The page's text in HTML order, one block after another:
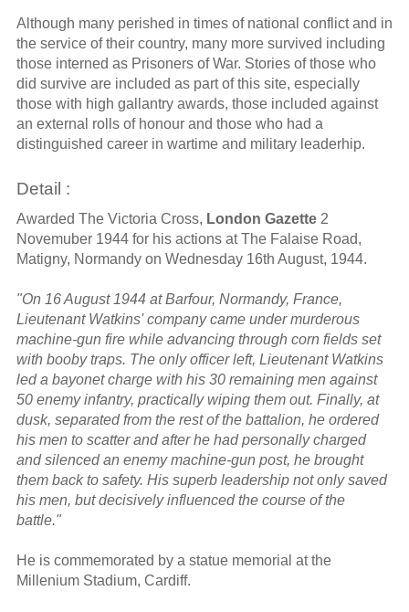
Although many perished in times of national conflict and in
the service of their country, many more survived including
those interned as Prisoners of War. Stories of those who
did survive are included as part of this site, especially
those with high gallantry awards, those included against
an external rolls of honour and those who had a
distinguished career in wartime and military leaderhip.
Detail :
Awarded The Victoria Cross, London Gazette2
Novemuber 1944 for his actions at The Falaise Road,
Matigny, Normandy on Wednesday 16th August, 1944.
"On 16 August 1944 at Barfour, Normandy, France,
Lieutenant Watkins' company came under murderous
machine-gun fire while advancing through corn fields set
with booby traps. The only officer left, Lieutenant Watkins
led a bayonet charge with his 30 remaining men against
50 enemy infantry, practically wiping them out. Finally, at
dusk, separated from the rest of the battalion, he ordered
his men to scatter and after he had personally charged
and silenced an enemy machine-gun post, he brought
them back to safety. His superb leadership not only saved
his men, but decisively influenced the course of the
battle."
He is commemorated by a statue memorial at the
Millenium Stadium, Cardiff.